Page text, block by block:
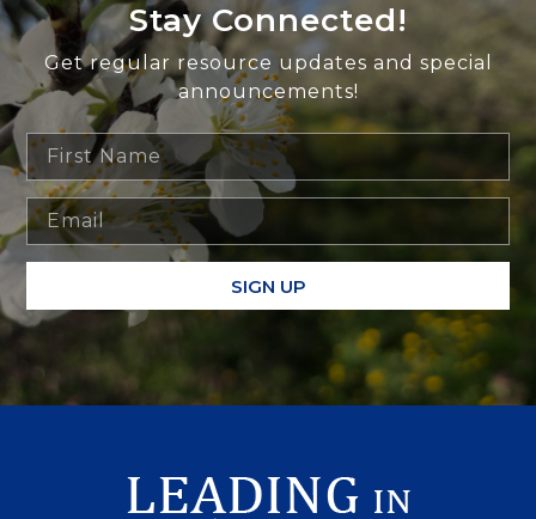
Stay Connected!
Get regular resource updates and special
announcements!
SIGN UP